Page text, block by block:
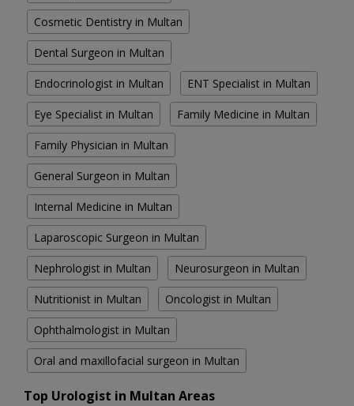
Cosmetic Dentistry in Multan
Dental Surgeon in Multan
Endocrinologist in Multan ENT Specialist in Multan
Eye Specialist in Multan Family Medicine in Multan
Family Physician in Multan
General Surgeon in Multan
Internal Medicine in Multan
Laparoscopic Surgeon in Multan
Nephrologist in Multan Neurosurgeon in Multan
Nutritionist in Multan Oncologist in Multan
Ophthalmologist in Multan
Oral and maxillofacial surgeon in Multan
Top Urologist in Multan Areas